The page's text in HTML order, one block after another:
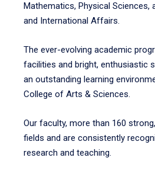
Mathematics, Physical Sciences,
and International Affairs.
The ever-evolving academic
facilities and bright, enthusiastic
an outstanding learning
College of Arts & Sciences.
Our faculty, more than 160
fields and are consistently
research and teaching.